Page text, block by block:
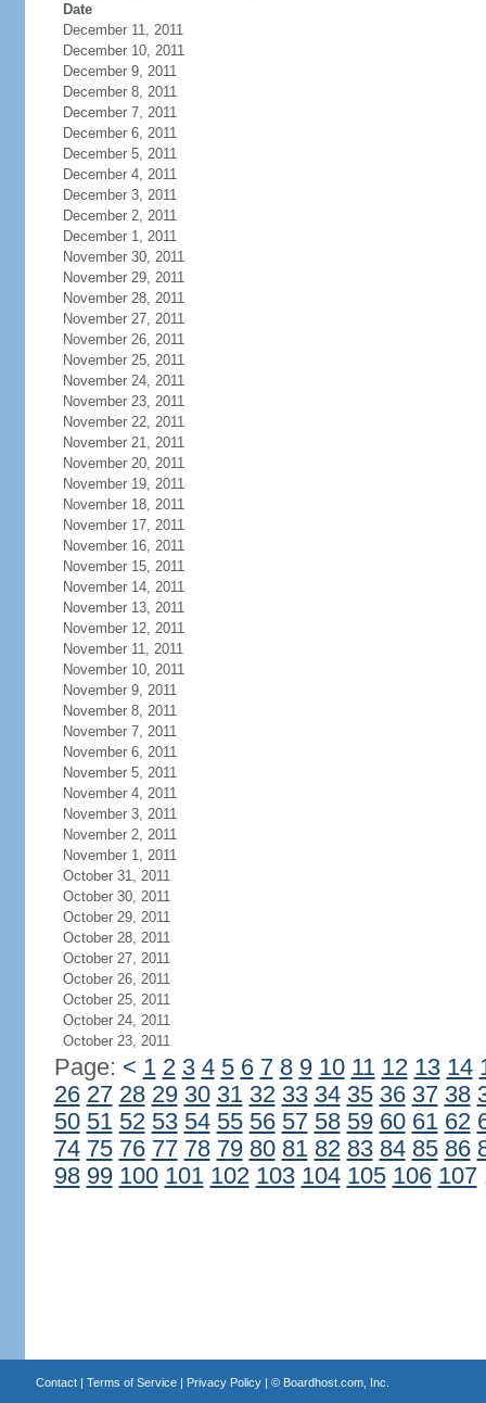
Date
December 11, 2011
December 10, 2011
December 9, 2011
December 8, 2011
December 7, 2011
December 6, 2011
December 5, 2011
December 4, 2011
December 3, 2011
December 2, 2011
December 1, 2011
November 30, 2011
November 29, 2011
November 28, 2011
November 27, 2011
November 26, 2011
November 25, 2011
November 24, 2011
November 23, 2011
November 22, 2011
November 21, 2011
November 20, 2011
November 19, 2011
November 18, 2011
November 17, 2011
November 16, 2011
November 15, 2011
November 14, 2011
November 13, 2011
November 12, 2011
November 11, 2011
November 10, 2011
November 9, 2011
November 8, 2011
November 7, 2011
November 6, 2011
November 5, 2011
November 4, 2011
November 3, 2011
November 2, 2011
November 1, 2011
October 31, 2011
October 30, 2011
October 29, 2011
October 28, 2011
October 27, 2011
October 26, 2011
October 25, 2011
October 24, 2011
October 23, 2011
Page: < 1 2 3 4 5 6 7 8 9 10 11 12 13 14
26 27 28 29 30 31 32 33 34 35 36 37 38
50 51 52 53 54 55 56 57 58 59 60 61 62
74 75 76 77 78 79 80 81 82 83 84 85 86
98 99 100 101 102 103 104 105 106 107
Contact| Terms of Service| Privacy Policy| © Boardhost.com, Inc.